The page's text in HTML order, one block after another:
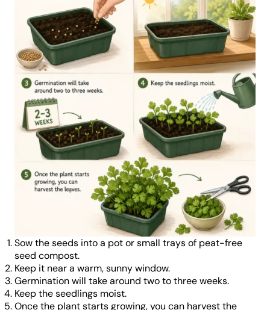
Sow the seeds into a pot or small trays of peat-free
seed compost.
Keep it near a warm, sunny window.
Germination will take around two to three weeks.
Keep the seedlings moist.
Once the plant starts growing, you can harvest the